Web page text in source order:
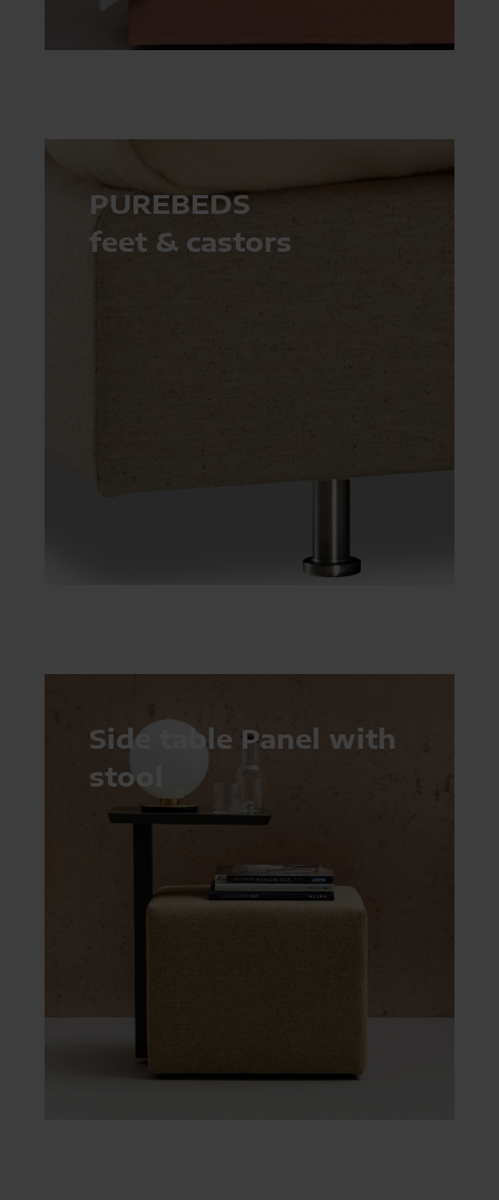
PUREBEDS
feet & castors
Side table Panel with
stool